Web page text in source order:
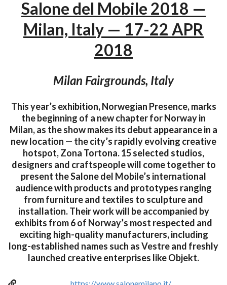
Salone del Mobile 2018 —
Milan, Italy — 17-22 APR
2018
Milan Fairgrounds, Italy
This year’s exhibition, Norwegian Presence, marks
the beginning of a new chapter for Norway in
Milan, as the show makes its debut appearance in a
new location — the city’s rapidly evolving creative
hotspot, Zona Tortona. 15 selected studios,
designers and craftspeople will come together to
present the Salone del Mobile’s international
audience with products and prototypes ranging
from furniture and textiles to sculpture and
installation. Their work will be accompanied by
exhibits from 6 of Norway’s most respected and
exciting high-quality manufacturers, including
long-established names such as Vestre and freshly
launched creative enterprises like Objekt.